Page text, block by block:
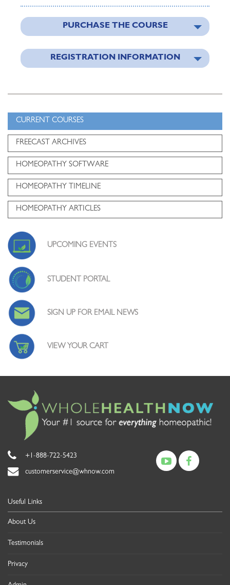
PURCHASE THE COURSE
REGISTRATION INFORMATION
CURRENT COURSES
FREECAST ARCHIVES
HOMEOPATHY SOFTWARE
HOMEOPATHY TIMELINE
HOMEOPATHY ARTICLES
UPCOMING EVENTS
STUDENT PORTAL
SIGN UP FOR EMAIL NEWS
VIEW YOUR CART
+1-888-722-5423
customerservice@whnow.com
Useful Links
About Us
Testimonials
Privacy